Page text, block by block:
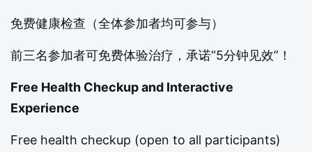
免费健康检查（全体参加者均可参与）
前三名参加者可免费体验治疗，承诺“5分钟见效”！
Free Health Checkup and Interactive
Experience
Free health checkup (open to all participants)